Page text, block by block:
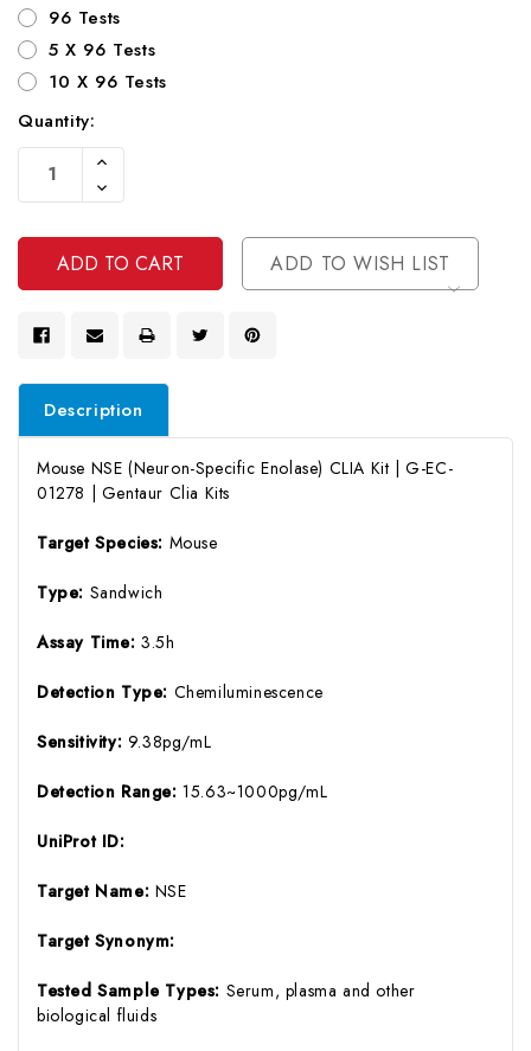
96 Tests
5 X 96 Tests
10 X 96 Tests
Current
Stock:
Quantity:
Increase
Of
Undefined
Decrease
Quantity
Undefined
ADD TO WISH LIST
Description
Mouse NSE (Neuron-Specific Enolase) CLIA Kit | G-EC-
01278 | Gentaur Clia Kits
Target Species: Mouse
Type: Sandwich
Assay Time:3.5h
Detection Type: Chemiluminescence
Sensitivity: 9.38pg/mL
Detection Range:15.63~1000pg/mL
UniProt ID:
Target Name: NSE
Target Synonym:
Tested Sample Types: Serum, plasma and other
biological fluids